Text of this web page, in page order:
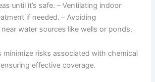
until it’s safe. – Ventilating indoor
if needed. – Avoiding
water sources like wells or ponds.
minimize risks associated with chemical
effective coverage.